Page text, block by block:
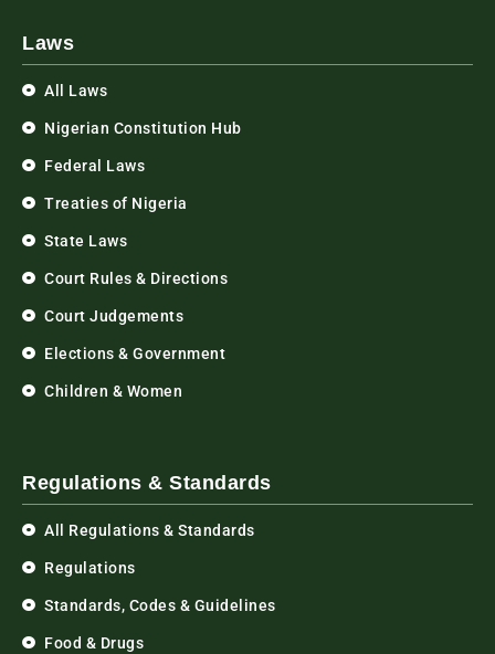
Laws
All Laws
Nigerian Constitution Hub
Federal Laws
Treaties of Nigeria
State Laws
Court Rules & Directions
Court Judgements
Elections & Government
Children & Women
Regulations & Standards
All Regulations & Standards
Regulations
Standards, Codes & Guidelines
Food & Drugs